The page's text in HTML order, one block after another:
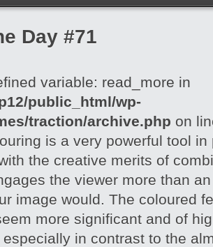
Day #71
variable: read_more in
public_html/wp-
traction/archive.php on
is a very powerful tool
the creative merits of
the viewer more than
image would. The coloured
more significant and of
in contrast to the